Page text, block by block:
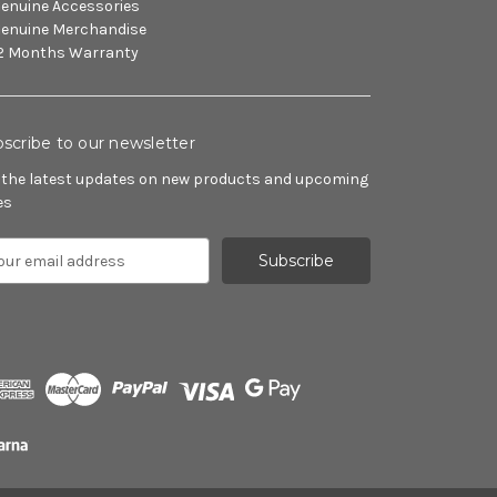
Accessories
Merchandise
Months Warranty
to our newsletter
the latest updates on new products and upcoming